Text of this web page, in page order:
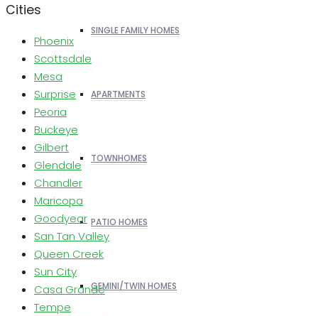
SINGLE FAMILY HOMES
APARTMENTS
TOWNHOMES
PATIO HOMES
GEMINI/TWIN HOMES
Cities
Phoenix
Scottsdale
Mesa
Surprise
Peoria
Buckeye
Gilbert
Glendale
Chandler
Maricopa
Goodyear
San Tan Valley
Queen Creek
Sun City
Casa Grande
Tempe